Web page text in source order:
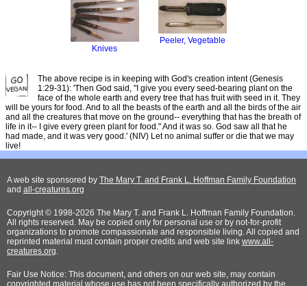
Knives
Peeler, Vegetable
The above recipe is in keeping with God's creation intent (Genesis
1:29-31): 'Then God said, "I give you every seed-bearing plant on the
face of the whole earth and every tree that has fruit with seed in it. They
will be yours for food. And to all the beasts of the earth and all the birds of the air
and all the creatures that move on the ground-- everything that has the breath of
life in it-- I give every green plant for food." And it was so. God saw all that he
had made, and it was very good.' (NIV) Let no animal suffer or die that we may
live!
A web site sponsored by The Mary T. and Frank L. Hoffman Family Foundation
and all-creatures.org
Copyright © 1998-2026 The Mary T. and Frank L. Hoffman Family Foundation.
All rights reserved. May be copied only for personal use or by not-for-profit
organizations to promote compassionate and responsible living. All copied and
reprinted material must contain proper credits and web site link www.all-
creatures.org.
Fair Use Notice: This document, and others on our web site, may contain
copyrighted material whose use has not been specifically authorized by the